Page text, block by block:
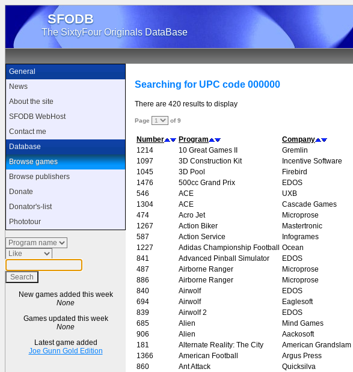
SFODB
The SixtyFour Originals DataBase
General
News
About the site
SFODB WebHost
Contact me
Database
Browse games
Browse publishers
Donate
Donator's-list
Phototour
New games added this week
None
Games updated this week
None
Latest game added
Joe Gunn Gold Edition
Searching for UPC code 000000
There are 420 results to display
Page of 9
Number Program Company
1214
10 Great Games II Gremlin
1097
3D Construction Kit Incentive Software
1045
3D Pool Firebird
1476
500cc Grand Prix EDOS
546
ACE UXB
1304
ACE Cascade Games
474
Acro Jet Microprose
1267
Action Biker Mastertronic
587
Action Service Infogrames
1227
Adidas Championship Football Ocean
841
Advanced Pinball Simulator EDOS
487
Airborne Ranger Microprose
886
Airborne Ranger Microprose
840
Airwolf EDOS
694
Airwolf Eaglesoft
839
Airwolf 2 EDOS
685
Alien Mind Games
906
Alien Aackosoft
181
Alternate Reality: The City American Grandslam
1366
American Football Argus Press
860
Ant Attack Quicksilva